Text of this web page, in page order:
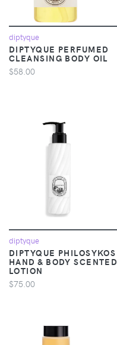
diptyque
DIPTYQUE PERFUMED
CLEANSING BODY OIL
$58.00
diptyque
DIPTYQUE PHILOSYKOS
HAND & BODY SCENTED
LOTION
$75.00